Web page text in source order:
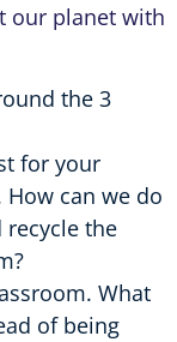
our planet with
the 3
for your
can we do
recycle the
What
of being